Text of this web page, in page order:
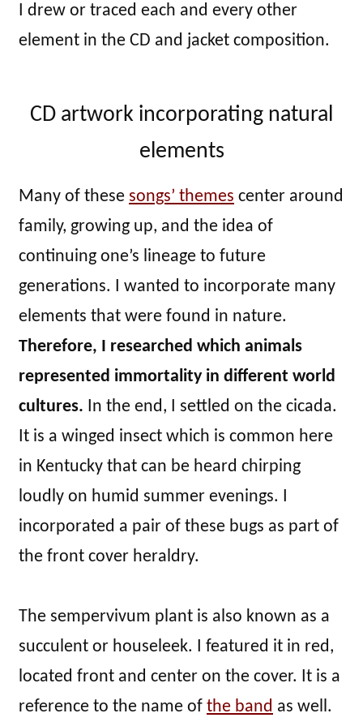
I drew or traced each and every other
element in the CD and jacket composition.
CD artwork incorporating natural
elements
Many of these songs’ themes center around
family, growing up, and the idea of
continuing one’s lineage to future
generations. I wanted to incorporate many
elements that were found in nature.
Therefore, I researched which animals
represented immortality in different world
cultures. In the end, I settled on the cicada.
It is a winged insect which is common here
in Kentucky that can be heard chirping
loudly on humid summer evenings. I
incorporated a pair of these bugs as part of
the front cover heraldry.
The sempervivum plant is also known as a
succulent or houseleek. I featured it in red,
located front and center on the cover. It is a
reference to the name of the band as well.